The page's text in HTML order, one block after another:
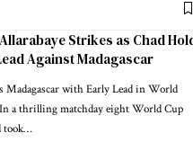
Allarabaye Strikes as Chad
Against Madagascar
Madagascar with Early Lead in World
a thrilling matchday eight World Cup
took…